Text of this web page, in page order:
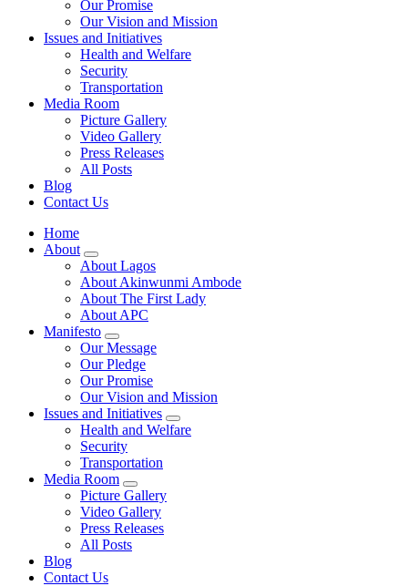
Our Promise
Our Vision and Mission
Issues and Initiatives
Health and Welfare
Security
Transportation
Media Room
Picture Gallery
Video Gallery
Press Releases
All Posts
Blog
Contact Us
Home
About
About Lagos
About Akinwunmi Ambode
About The First Lady
About APC
Manifesto
Our Message
Our Pledge
Our Promise
Our Vision and Mission
Issues and Initiatives
Health and Welfare
Security
Transportation
Media Room
Picture Gallery
Video Gallery
Press Releases
All Posts
Blog
Contact Us